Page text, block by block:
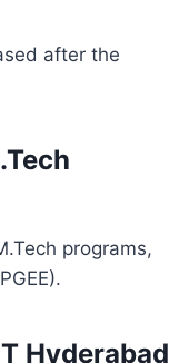
after the
programs,
Hyderabad